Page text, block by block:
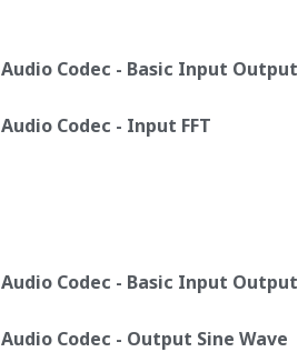
Audio Codec - Basic Input Output
Audio Codec - Input FFT
Audio Codec - Basic Input Output
Audio Codec - Output Sine Wave